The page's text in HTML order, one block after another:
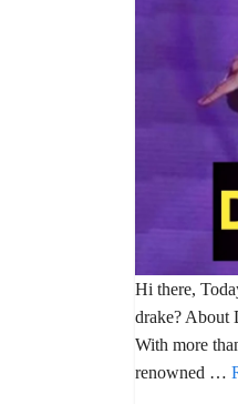
Hi there,
drake? About
With more
renowned …